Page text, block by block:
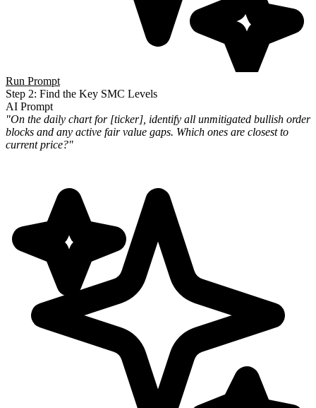
Run Prompt
Step 2: Find the Key SMC Levels
AI Prompt
"On the daily chart for [ticker], identify all unmitigated bullish order
blocks and any active fair value gaps. Which ones are closest to
current price?"